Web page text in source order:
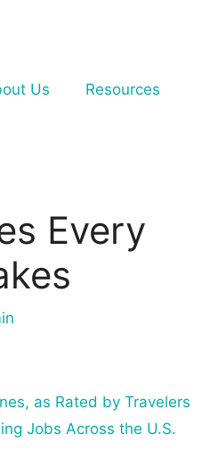
Us Resources
Every
as Rated by Travelers
Jobs Across the U.S.